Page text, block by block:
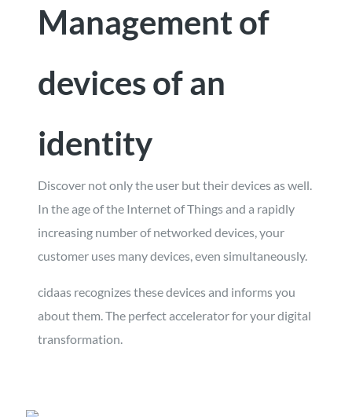
Management of
devices of an
identity
Discover not only the user but their devices as well.
In the age of the Internet of Things and a rapidly
increasing number of networked devices, your
customer uses many devices, even simultaneously.
cidaas recognizes these devices and informs you
about them. The perfect accelerator for your digital
transformation.